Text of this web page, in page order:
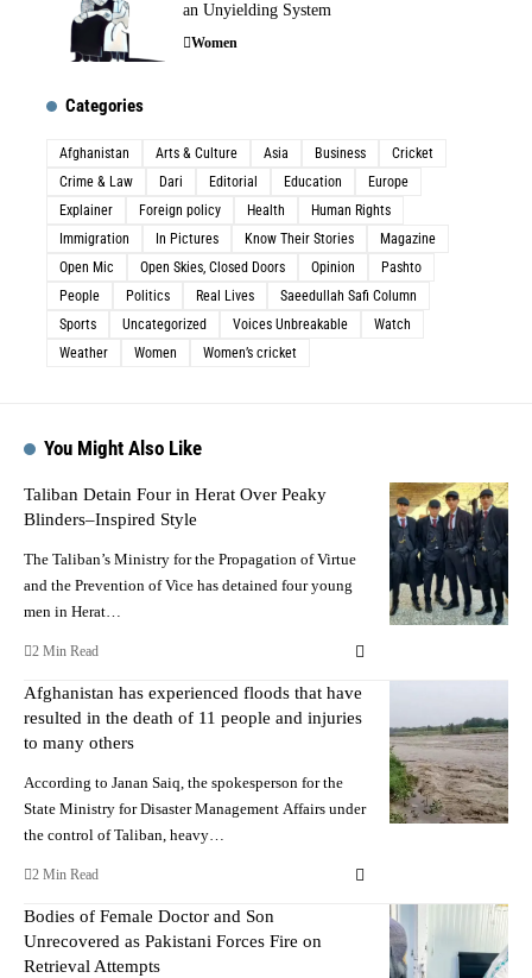
an Unyielding System
Women
Categories
Afghanistan Arts & Culture Asia Business
Cricket
Crime & Law
Dari Editorial Education
Europe
Explainer
Foreign policy Health
Human Rights
Immigration
In Pictures Know Their Stories
Magazine
Open Mic
Open Skies, Closed Doors Opinion
Pashto
People
Politics Real Lives
Saeedullah Safi Column
Sports
Uncategorized Voices Unbreakable
Watch
Weather
Women Women’s cricket
You Might Also Like
Taliban Detain Four in Herat Over Peaky
Blinders–Inspired Style
The Taliban’s Ministry for the Propagation of Virtue
and the Prevention of Vice has detained four young
men in Herat…
2 Min Read
Afghanistan has experienced floods that have
resulted in the death of 11 people and injuries
to many others
According to Janan Saiq, the spokesperson for the
State Ministry for Disaster Management Affairs under
the control of Taliban, heavy…
2 Min Read
Bodies of Female Doctor and Son
Unrecovered as Pakistani Forces Fire on
Retrieval Attempts